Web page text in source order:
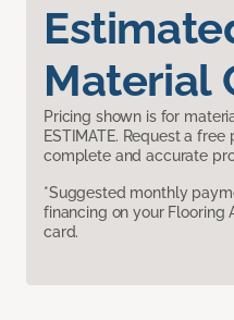
Material
Pricing shown is for
ESTIMATE. Request a
complete and accurate
*Suggested monthly
financing on your
card.